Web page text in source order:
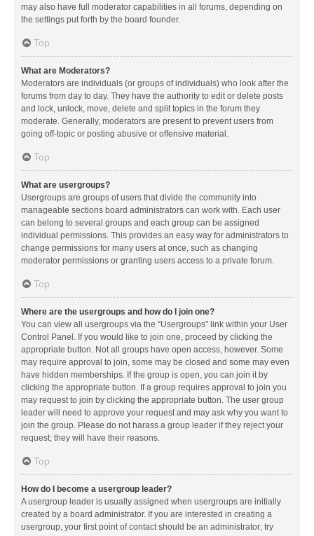
may also have full moderator capabilities in all forums, depending on
the settings put forth by the board founder.
Top
What are Moderators?
Moderators are individuals (or groups of individuals) who look after the
forums from day to day. They have the authority to edit or delete posts
and lock, unlock, move, delete and split topics in the forum they
moderate. Generally, moderators are present to prevent users from
going off-topic or posting abusive or offensive material.
Top
What are usergroups?
Usergroups are groups of users that divide the community into
manageable sections board administrators can work with. Each user
can belong to several groups and each group can be assigned
individual permissions. This provides an easy way for administrators to
change permissions for many users at once, such as changing
moderator permissions or granting users access to a private forum.
Top
Where are the usergroups and how do I join one?
You can view all usergroups via the “Usergroups” link within your User
Control Panel. If you would like to join one, proceed by clicking the
appropriate button. Not all groups have open access, however. Some
may require approval to join, some may be closed and some may even
have hidden memberships. If the group is open, you can join it by
clicking the appropriate button. If a group requires approval to join you
may request to join by clicking the appropriate button. The user group
leader will need to approve your request and may ask why you want to
join the group. Please do not harass a group leader if they reject your
request; they will have their reasons.
Top
How do I become a usergroup leader?
A usergroup leader is usually assigned when usergroups are initially
created by a board administrator. If you are interested in creating a
usergroup, your first point of contact should be an administrator; try